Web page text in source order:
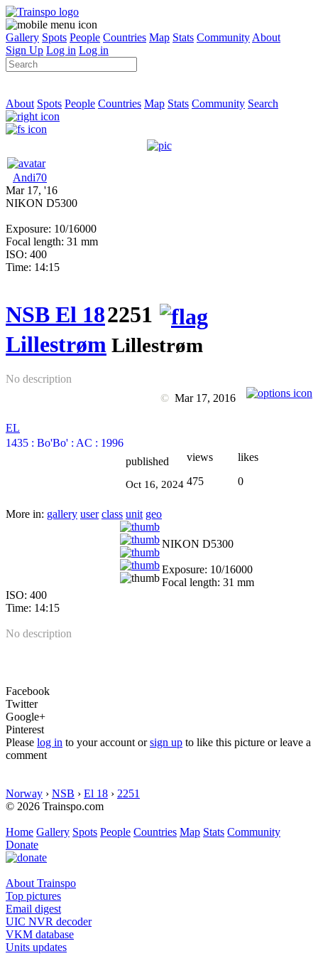
Gallery Spots People Countries Map Stats Community About
Sign Up Log in Log in
About Spots People Countries Map Stats Community Search
Andi70
Mar 17, '16
NIKON D5300
Exposure: 10/16000
Focal length: 31 mm
ISO: 400
Time: 14:15
NSB El 182251
Lillestrøm Lillestrøm
No description
© Mar 17, 2016
EL
1435 : Bo'Bo' : AC : 1996
published
Oct 16, 2024
views
475
likes
0
More in: gallery user class unit geo
NIKON D5300
Exposure: 10/16000
Focal length: 31 mm
ISO: 400
Time: 14:15
No description
Facebook
Twitter
Google+
Pinterest
Please log in to your account orsign up to like this picture or leave a
comment
Norway › NSB › El 18 › 2251
© 2026 Trainspo.com
Home Gallery Spots People Countries Map Stats Community
Donate
About Trainspo
Top pictures
Email digest
UIC NVR decoder
VKM database
Units updates